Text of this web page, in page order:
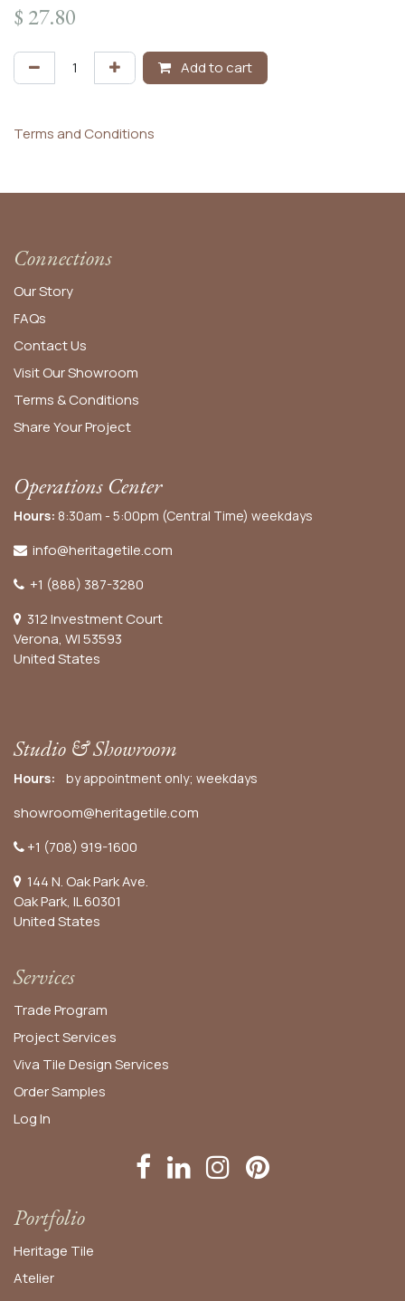
$ 27.80
Add to cart
Terms and Conditions
Connections
Our Story
FAQs
Contact Us
Visit Our Showroom
Terms & Conditions
Share Your Project
Operations Center
Hours: 8:30am - 5:00pm (Central Time) weekdays
info@heritagetile.com
+1 (888) 387-3280
312 Investment Court
Verona, WI 53593
United States
Studio & Showroom
Hours: by appointment only; weekdays
showroom@heritagetile.com
+1 (708) 919-1600
144 N. Oak Park Ave.
Oak Park, IL 60301
United States​
Services
Trade Program
Project Services
Viva Tile Design Services
OrderSamples
Log In
Portfolio
Heritage Tile
Atelier